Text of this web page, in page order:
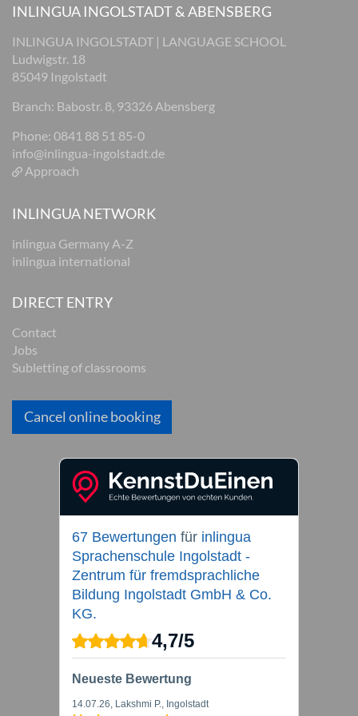
INLINGUA INGOLSTADT & ABENSBERG
INLINGUA INGOLSTADT | LANGUAGE SCHOOL
Ludwigstr. 18
85049 Ingolstadt
Branch: Babostr. 8, 93326 Abensberg
Phone: 0841 88 51 85-0
info@inlingua-ingolstadt.de
Approach
INLINGUA NETWORK
inlingua Germany A-Z
inlingua international
DIRECT ENTRY
Contact
Jobs
Subletting of classrooms
Cancel online booking
67 Bewertungen für inlingua
Sprachenschule Ingolstadt -
Zentrum für fremdsprachliche
Bildung Ingolstadt GmbH & Co.
KG.
4,7/5
Neueste Bewertung
14.07.26, Lakshmi P., Ingolstadt